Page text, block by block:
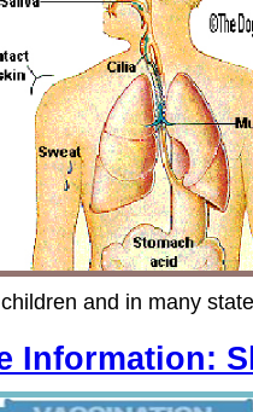
and in many
Information: